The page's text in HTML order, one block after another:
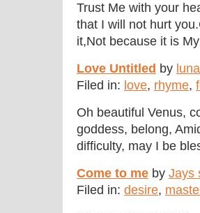
Trust Me with your
that I will not hurt
it,Not because it is
Love Untitled by luna
Filed in: love, rhyme,
Oh beautiful Venus,
goddess, belong,
difficulty, may I be
Come to me by Jays
Filed in: desire,